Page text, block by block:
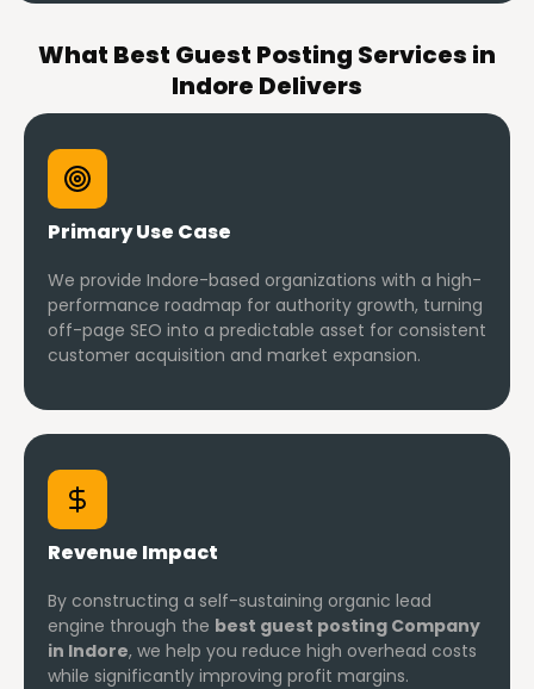
What Best Guest Posting Services in
Indore Delivers
Primary Use Case
We provide Indore-based organizations with a high-
performance roadmap for authority growth, turning
off-page SEO into a predictable asset for consistent
customer acquisition and market expansion.
Revenue Impact
By constructing a self-sustaining organic lead
engine through the best guest posting Company
in Indore, we help you reduce high overhead costs
while significantly improving profit margins.